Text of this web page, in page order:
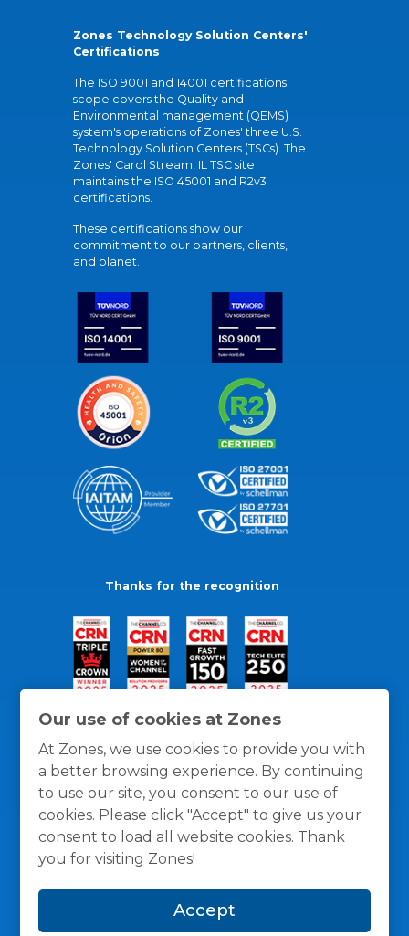
Our use of cookies at Zones
At Zones, we use cookies to provide you with
a better browsing experience. By continuing
to use our site, you consent to our use of
cookies. Please click "Accept" to give us your
consent to load all website cookies. Thank
you for visiting Zones!
Accept
Zones Technology Solution Centers'
Certifications
The ISO 9001 and 14001 certifications
scope covers the Quality and
Environmental management (QEMS)
system's operations of Zones' three U.S.
Technology Solution Centers (TSCs). The
Zones' Carol Stream, IL TSC site
maintains the ISO 45001 and R2v3
certifications.
These certifications show our
commitment to our partners, clients,
and planet.
Thanks for the recognition